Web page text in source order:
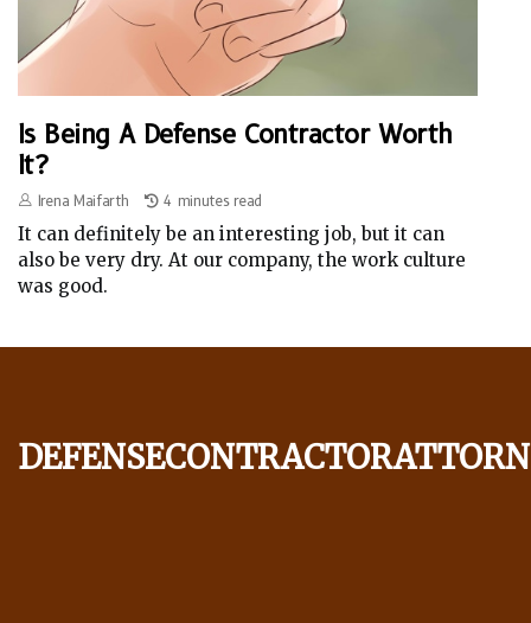
Is Being A Defense Contractor Worth
It?
Irena Maifarth 4 minutes read
It can definitely be an interesting job, but it can
also be very dry. At our company, the work culture
was good.